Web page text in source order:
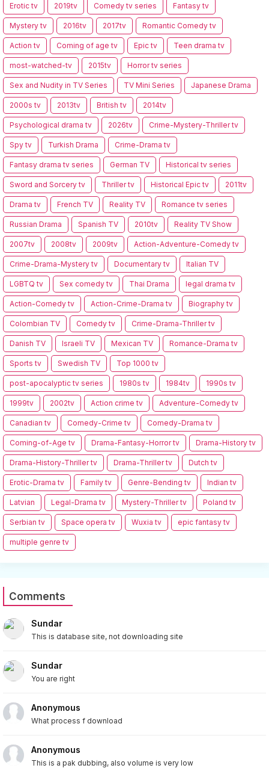
Erotic tv 2019tv Comedy tv series Fantasy tv
Mystery tv 2016tv 2017tv Romantic Comedy tv
Action tv Coming of age tv Epic tv Teen drama tv
most-watched-tv 2015tv Horror tv series
Sex and Nudity in TV Series TV Mini Series Japanese Drama
2000s tv 2013tv British tv 2014tv
Psychological drama tv 2026tv Crime-Mystery-Thriller tv
Spy tv Turkish Drama Crime-Drama tv
Fantasy drama tv series German TV Historical tv series
Sword and Sorcery tv Thriller tv Historical Epic tv 2011tv
Drama tv French TV Reality TV Romance tv series
Russian Drama Spanish TV 2010tv Reality TV Show
2007tv 2008tv 2009tv Action-Adventure-Comedy tv
Crime-Drama-Mystery tv Documentary tv Italian TV
LGBTQ tv Sex comedy tv Thai Drama legal drama tv
Action-Comedy tv Action-Crime-Drama tv Biography tv
Colombian TV Comedy tv Crime-Drama-Thriller tv
Danish TV Israeli TV Mexican TV Romance-Drama tv
Sports tv Swedish TV Top 1000 tv
post-apocalyptic tv series 1980s tv 1984tv 1990s tv
1999tv 2002tv Action crime tv Adventure-Comedy tv
Canadian tv Comedy-Crime tv Comedy-Drama tv
Coming-of-Age tv Drama-Fantasy-Horror tv Drama-History tv
Drama-History-Thriller tv Drama-Thriller tv Dutch tv
Erotic-Drama tv Family tv Genre-Bending tv Indian tv
Latvian Legal-Drama tv Mystery-Thriller tv Poland tv
Serbian tv Space opera tv Wuxia tv epic fantasy tv
multiple genre tv
Comments
Sundar
This is database site, not downloading site
Sundar
You are right
Anonymous
What process f download
Anonymous
This is a pak dubbing, also volume is very low